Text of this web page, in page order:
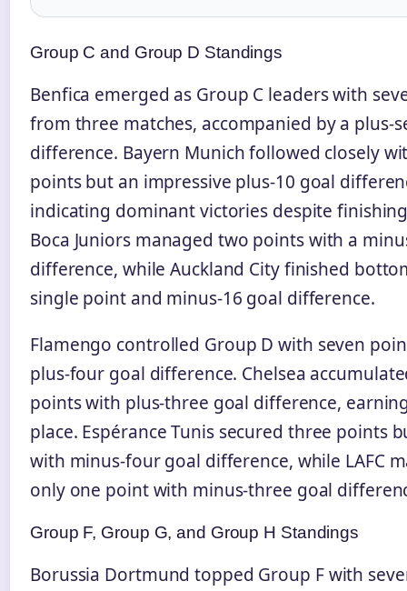
Group C and Group D Standings
Benfica emerged as Group C leaders with
from three matches, accompanied by a plus-
difference. Bayern Munich followed closely
points but an impressive plus-10 goal
indicating dominant victories despite
Boca Juniors managed two points with a
difference, while Auckland City finished
single point and minus-16 goal difference.
Flamengo controlled Group D with seven
plus-four goal difference. Chelsea
points with plus-three goal difference,
place. Espérance Tunis secured three points
with minus-four goal difference, while LAFC
only one point with minus-three goal
Group F, Group G, and Group H Standings
Borussia Dortmund topped Group F with